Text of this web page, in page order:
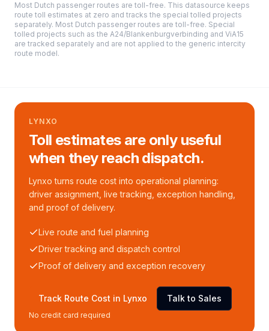
Most Dutch passenger routes are toll-free. This datasource keeps
route toll estimates at zero and tracks the special tolled projects
separately. Most Dutch passenger routes are toll-free. Special
tolled projects such as the A24/Blankenburgverbinding and ViA15
are tracked separately and are not applied to the generic intercity
route model.
LYNXO
Toll estimates are only useful
when they reach dispatch.
Lynxo turns route cost into operational planning:
driver assignment, live tracking, exception handling,
and proof of delivery.
Live route and fuel planning
Driver tracking and dispatch control
Proof of delivery and exception recovery
Track Route Cost in Lynxo Talk to Sales
No credit card required